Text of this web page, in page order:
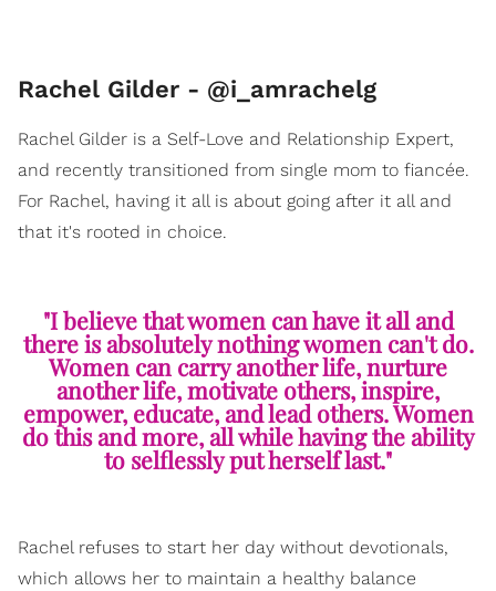
Rachel Gilder - @i_amrachelg
Rachel Gilder is a Self-Love and Relationship Expert,
and recently transitioned from single mom to fiancée.
For Rachel, having it all is about going after it all and
that it's rooted in choice.
"I believe that women can have it all and
there is absolutely nothing women can't do.
Women can carry another life, nurture
another life, motivate others, inspire,
empower, educate, and lead others. Women
do this and more, all while having the ability
to selflessly put herself last."
Rachel refuses to start her day without devotionals,
which allows her to maintain a healthy balance